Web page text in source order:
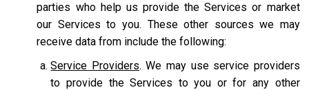
parties who help us provide the Services or market
our Services to you. These other sources we may
receive data from include the following:
Service Providers. We may use service providers
to provide the Services to you or for any other